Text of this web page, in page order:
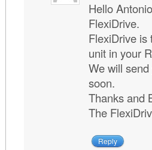
Hello
FlexiDrive.
FlexiDrive is
unit in your
We will
soon.
Thanks and
The
Reply